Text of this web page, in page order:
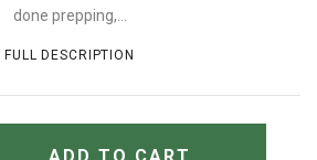
done prepping,...
FULL DESCRIPTION